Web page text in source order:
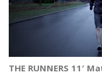
THE RUNNERS 11′